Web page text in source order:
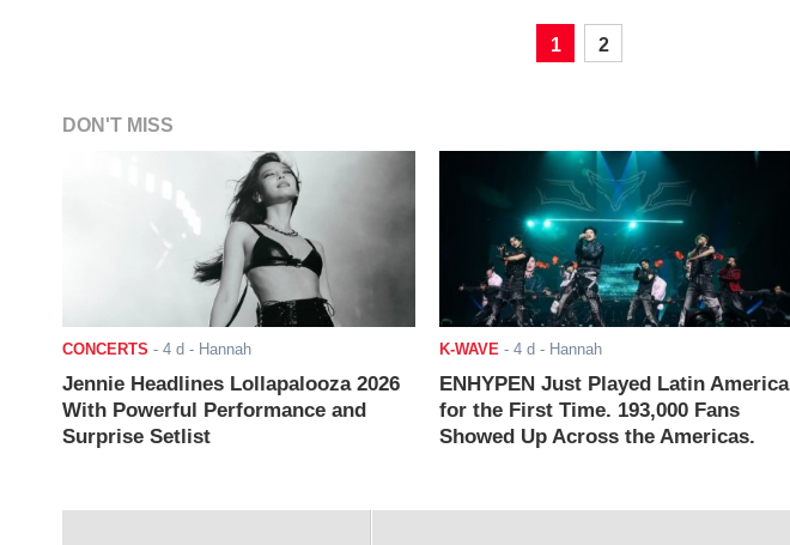
1 2
DON'T MISS
CONCERTS - 4 d - Hannah
Jennie Headlines Lollapalooza 2026
With Powerful Performance and
Surprise Setlist
K-WAVE- 4 d - Hannah
ENHYPEN Just Played Latin America
for the First Time. 193,000 Fans
Showed Up Across the Americas.